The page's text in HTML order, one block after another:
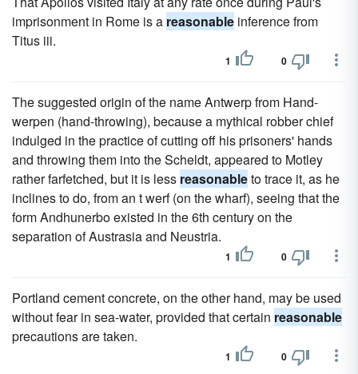
imprisonment in Rome is a reasonable inference from
Titus iii.
1 0
The suggested origin of the name Antwerp from Hand-
werpen (hand-throwing), because a mythical robber chief
indulged in the practice of cutting off his prisoners' hands
and throwing them into the Scheldt, appeared to Motley
rather farfetched, but it is less reasonableto trace it, as he
inclines to do, from an t werf (on the wharf), seeing that the
form Andhunerbo existed in the 6th century on the
separation of Austrasia and Neustria.
1 0
Portland cement concrete, on the other hand, may be used
without fear in sea-water, provided that certain reasonable
precautions are taken.
1 0